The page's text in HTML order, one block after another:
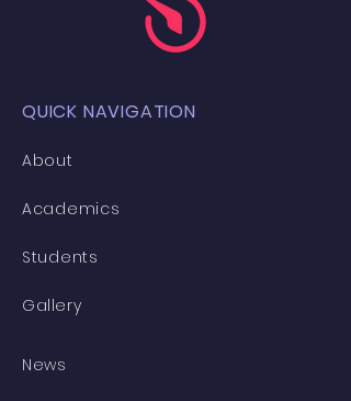
QUICK NAVIGATION
About
Academics
Students
Gallery
News